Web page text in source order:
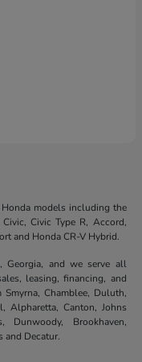
models including the
Civic Type R, Accord,
and Honda CR-V Hybrid.
Georgia, and we serve all
leasing, financing, and
Chamblee, Duluth,
Alpharetta, Canton, Johns
Dunwoody, Brookhaven,
and Decatur.